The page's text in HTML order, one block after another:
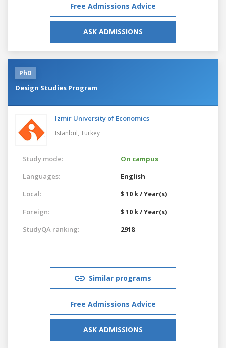
Free Admissions Advice
ASK ADMISSIONS
PhD
Design Studies Program
Izmir University of Economics
Istanbul, Turkey
Study mode:
On campus
Languages:
English
Local:
$ 10 k / Year(s)
Foreign:
$ 10 k / Year(s)
StudyQA ranking:
2918
Similar programs
Free Admissions Advice
ASK ADMISSIONS